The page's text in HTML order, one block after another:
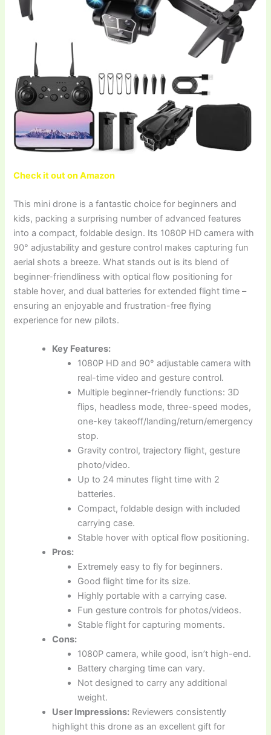
Check it out on Amazon
This mini drone is a fantastic choice for beginners and
kids, packing a surprising number of advanced features
into a compact, foldable design. Its 1080P HD camera with
90° adjustability and gesture control makes capturing fun
aerial shots a breeze. What stands out is its blend of
beginner-friendliness with optical flow positioning for
stable hover, and dual batteries for extended flight time –
ensuring an enjoyable and frustration-free flying
experience for new pilots.
Key Features:
1080P HD and 90° adjustable camera with
real-time video and gesture control.
Multiple beginner-friendly functions: 3D
flips, headless mode, three-speed modes,
one-key takeoff/landing/return/emergency
stop.
Gravity control, trajectory flight, gesture
photo/video.
Up to 24 minutes flight time with 2
batteries.
Compact, foldable design with included
carrying case.
Stable hover with optical flow positioning.
Pros:
Extremely easy to fly for beginners.
Good flight time for its size.
Highly portable with a carrying case.
Fun gesture controls for photos/videos.
Stable flight for capturing moments.
Cons:
1080P camera, while good, isn’t high-end.
Battery charging time can vary.
Not designed to carry any additional
weight.
User Impressions: Reviewers consistently
highlight this drone as an excellent gift for